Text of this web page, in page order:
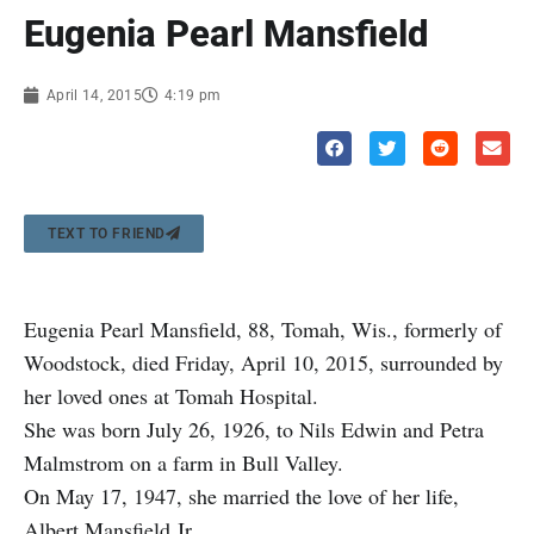
Eugenia Pearl Mansfield
April 14, 2015 4:19 pm
TEXT TO FRIEND
Eugenia Pearl Mansfield, 88, Tomah, Wis., formerly of
Woodstock, died Friday, April 10, 2015, surrounded by
her loved ones at Tomah Hospital.
She was born July 26, 1926, to Nils Edwin and Petra
Malmstrom on a farm in Bull Valley.
On May 17, 1947, she married the love of her life,